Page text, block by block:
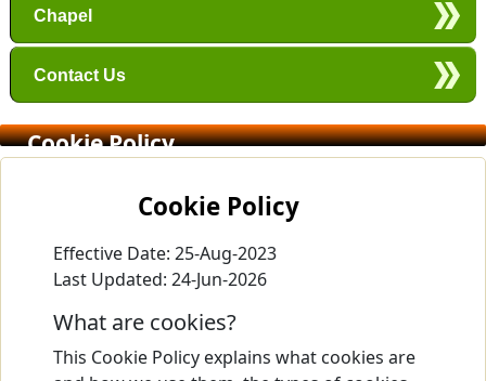
Chapel
Contact Us
Cookie Policy
Cookie Policy
Effective Date: 25-Aug-2023
Last Updated: 24-Jun-2026
What are cookies?
This Cookie Policy explains what cookies are